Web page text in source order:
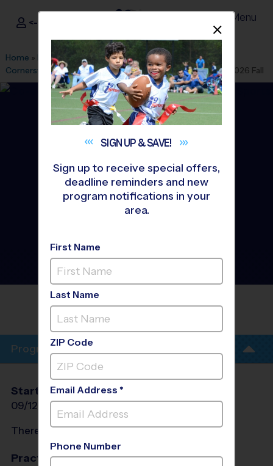
i9Sports ®
<- Sign In Menu
Home » Find A Program » Houston »League Office 263
Cornerstone Community Bible Church»Soccer»League 2026 Fall
Richmond - Soccer
League
CORNERSTONE COMMUNITY BIBLE
CHURCH
Program Info
Start Date
09/12/2026
End Date
10/31/2026 Sat
There will be no programs onSat, Oct 10, 2026
Practices
SIGN UP &SAVE!
Sign up to receive special offers,
deadline reminders and new
program notifications in your
area.
First Name
Last Name
ZIP Code
Email Address *
Phone Number